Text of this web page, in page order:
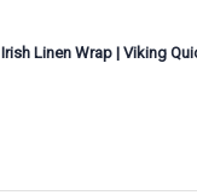
Linen Wrap | Viking